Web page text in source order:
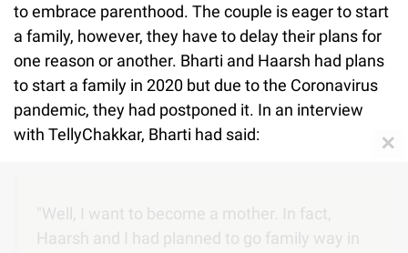
to embrace parenthood. The couple is eager to start
a family, however, they have to delay their plans for
one reason or another. Bharti and Haarsh had plans
to start a family in 2020 but due to the Coronavirus
pandemic, they had postponed it. In an interview
with TellyChakkar, Bharti had said:
"Well, I want to become a mother. In fact,
Haarsh and I had planned to go family way in
✕